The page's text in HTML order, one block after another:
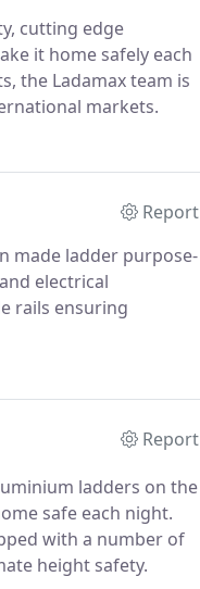
cutting edge
it home safely each
the Ladamax team is
markets.
Report
made ladder purpose-
electrical
rails ensuring
Report
ladders on the
safe each night.
with a number of
height safety.